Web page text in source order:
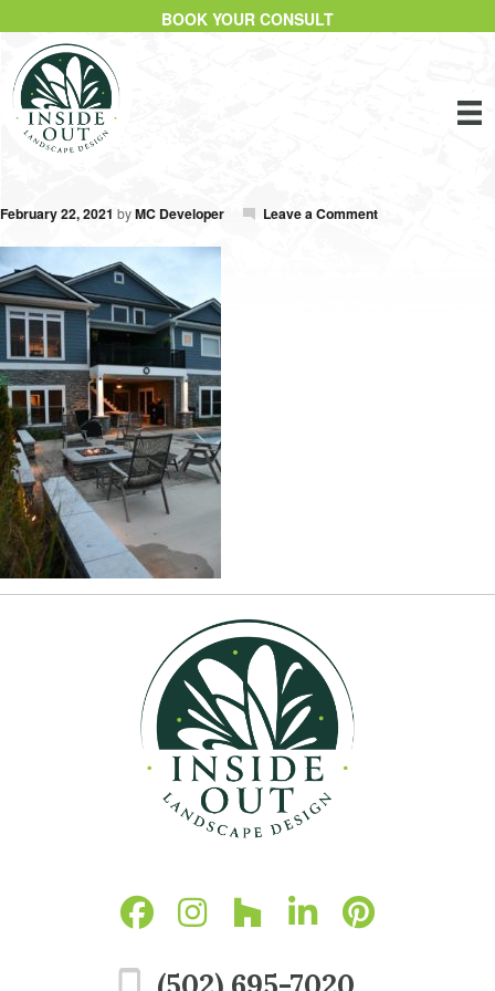
BOOK YOUR CONSULT
February 22, 2021 byMC Developer Leave a Comment